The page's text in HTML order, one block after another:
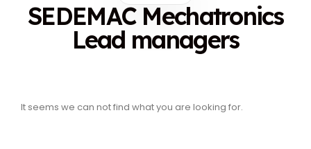
SEDEMAC Mechatronics
Lead managers
It seems we can not find what you are looking for.